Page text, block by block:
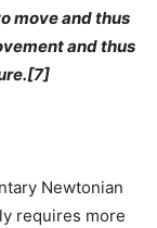
move and thus
and thus
Newtonian
requires more